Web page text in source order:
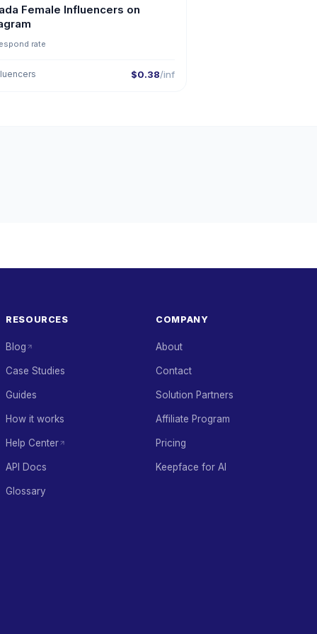
Female Influencers on
rate
$0.38/inf
RESOURCES
Blog
Case Studies
Guides
How it works
Help Center
API Docs
Glossary
COMPANY
About
Contact
Solution Partners
Affiliate Program
Pricing
Keepface for AI